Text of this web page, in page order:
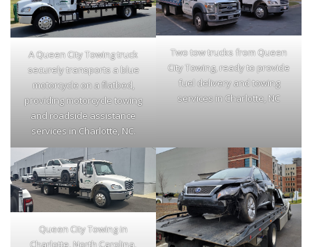
A Queen City Towing truck
securely transports a blue
motorcycle on a flatbed,
providing motorcycle towing
and roadside assistance
services in Charlotte, NC.
Two tow trucks from Queen
City Towing, ready to provide
fuel delivery and towing
services in Charlotte, NC
Queen City Towing in
Charlotte, North Carolina,